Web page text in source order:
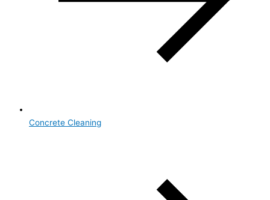
Concrete Cleaning